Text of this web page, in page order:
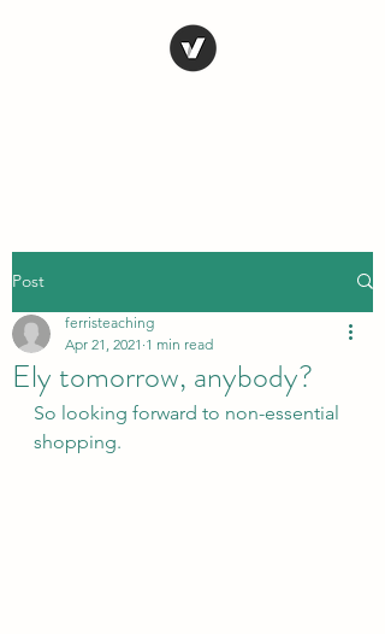
Post
Ely tomorrow, anybody?
ferristeaching
Apr 21, 2021 1 min read
So looking forward to non-essential
shopping.